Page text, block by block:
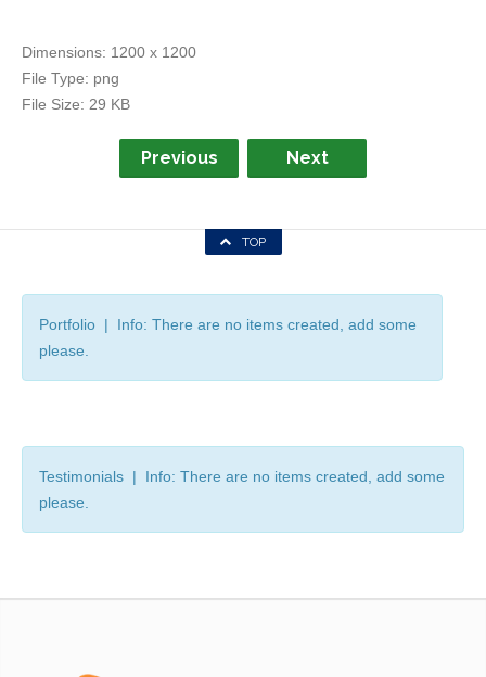
Dimensions: 1200 x 1200
File Type: png
File Size: 29 KB
Previous Next
TOP
Portfolio | Info: There are no items created, add some
please.
Testimonials | Info: There are no items created, add some
please.